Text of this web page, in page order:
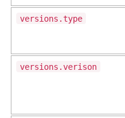
versions.type
versions.verison